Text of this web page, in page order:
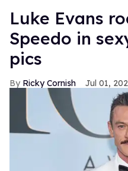
Luke Evans
Speedo in
pics
Ricky Cornish Jul 01,